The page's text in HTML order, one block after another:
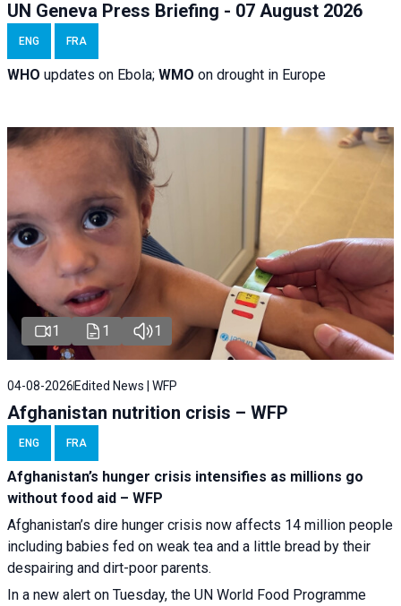
UN Geneva Press Briefing - 07 August 2026
ENG FRA
WHO updates on Ebola; WMO on drought in Europe
1 1 1
04-08-2026 Edited News | WFP
Afghanistan nutrition crisis – WFP
ENG FRA
Afghanistan’s hunger crisis intensifies as millions go
without food aid – WFP
Afghanistan’s dire hunger crisis now affects 14 million people
including babies fed on weak tea and a little bread by their
despairing and dirt-poor parents.
In a new alert on Tuesday, the UN World Food Programme